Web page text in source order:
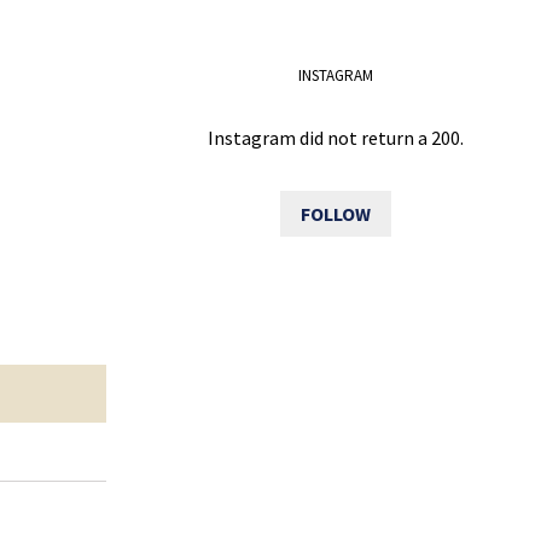
INSTAGRAM
Instagram did not return a 200.
FOLLOW